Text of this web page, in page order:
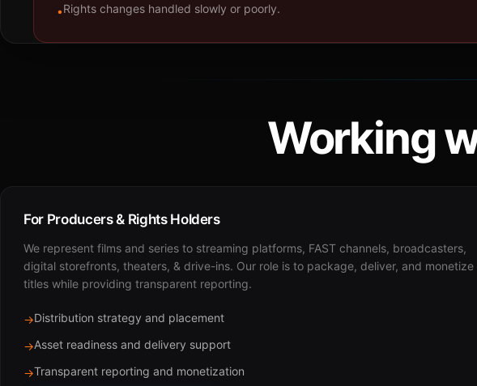
•Rights changes handled slowly or poorly.
Working
For Producers & Rights Holders
We represent films and series to streaming platforms, FAST channels, broadcasters,
digital storefronts, theaters, & drive-ins. Our role is to package, deliver, and monetize
titles while providing transparent reporting.
→Distribution strategy and placement
→Asset readiness and delivery support
→Transparent reporting and monetization